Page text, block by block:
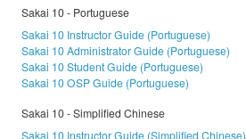
Sakai 10 - Portuguese
Sakai 10 Instructor Guide (Portuguese)
Sakai 10 Administrator Guide (Portuguese)
Sakai 10 Student Guide (Portuguese)
Sakai 10 OSP Guide (Portuguese)
Sakai 10 - Simplified Chinese
Sakai 10 Instructor Guide (Simplified Chinese)